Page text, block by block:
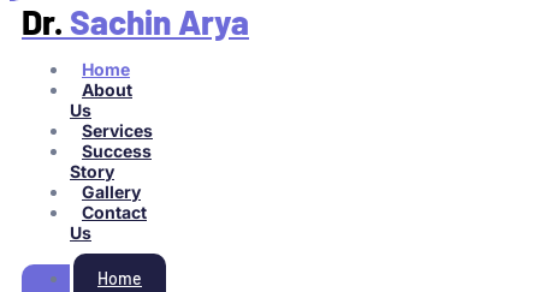
Dr. Sachin Arya
Home
About
Us
Services
Success
Story
Gallery
Contact
Us
Home